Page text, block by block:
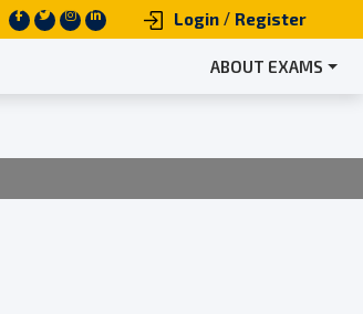
Login / Register
ABOUT EXAMS